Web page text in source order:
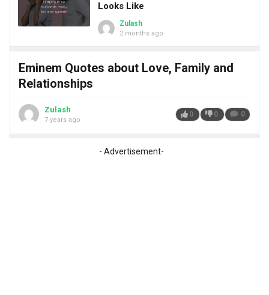
Looks Like
Zulash
2 months ago
Eminem Quotes about Love, Family and
Relationships
Zulash
7 years ago
0 0 0
- Advertisement-